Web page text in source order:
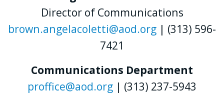
Director of Communications
brown.angelacoletti@aod.org | (313) 596-
7421
Communications Department
proffice@aod.org | (313) 237-5943